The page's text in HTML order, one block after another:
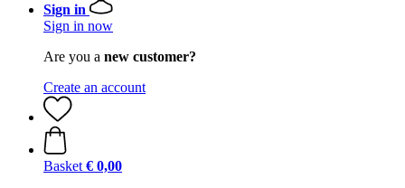
Sign in
Sign in now
Are you a new customer?
Create an account
Basket € 0,00